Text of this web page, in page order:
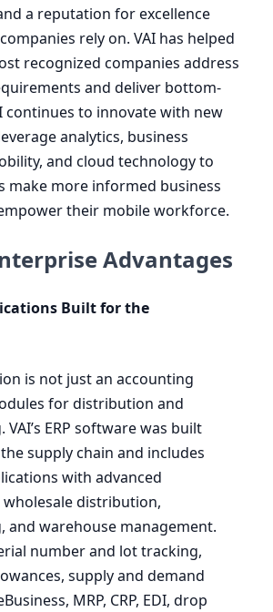
a reputation for excellence
rely on. VAI has helped
recognized companies address
and deliver bottom-
continues to innovate with new
analytics, business
and cloud technology to
make more informed business
their mobile workforce.
Advantages
Built for the
is not just an accounting
for distribution and
VAI’s ERP software was built
supply chain and includes
with advanced
distribution,
and warehouse management.
number and lot tracking,
supply and demand
MRP, CRP, EDI, drop